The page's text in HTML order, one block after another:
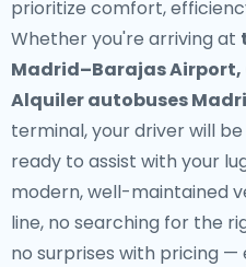
prioritize comfort,
Whether you're arriving at
Madrid–Barajas
Alquiler autobuses
terminal, your driver will
ready to assist with your
modern, well-maintained
line, no searching for the
no surprises with pricing